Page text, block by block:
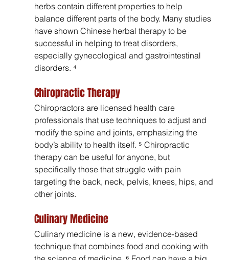
herbs contain different properties to help
balance different parts of the body. Many studies
have shown Chinese herbal therapy to be
successful in helping to treat disorders,
especially gynecological and gastrointestinal
disorders. ⁴
Chiropractic Therapy
Chiropractors are licensed health care
professionals that use techniques to adjust and
modify the spine and joints, emphasizing the
body’s ability to health itself. ⁵ Chiropractic
therapy can be useful for anyone, but
specifically those that struggle with pain
targeting the back, neck, pelvis, knees, hips, and
other joints.
Culinary Medicine
Culinary medicine is a new, evidence-based
technique that combines food and cooking with